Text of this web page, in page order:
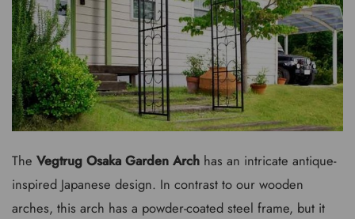
The Vegtrug Osaka Garden Arch has an intricate antique-
inspired Japanese design. In contrast to our wooden
arches, this arch has a powder-coated steel frame, but it